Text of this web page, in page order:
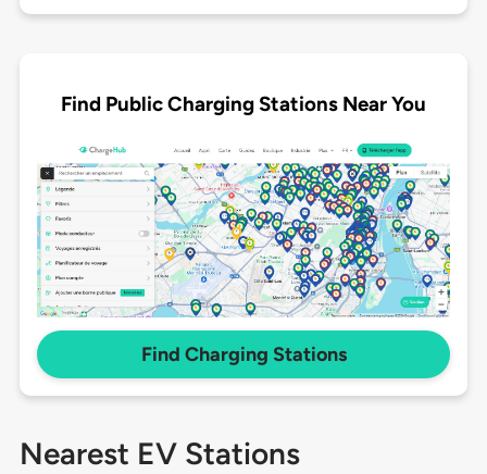
Find Public Charging Stations Near You
Find Charging Stations
Nearest EV Stations